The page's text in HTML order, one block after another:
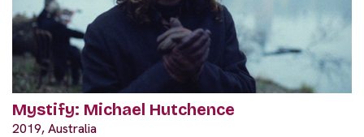
Mystify: Michael Hutchence
2019, Australia